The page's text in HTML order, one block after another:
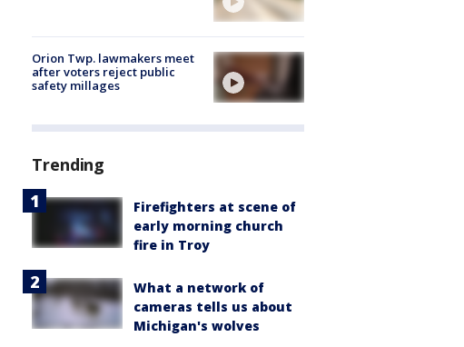
Orion Twp. lawmakers meet
after voters reject public
safety millages
Trending
Firefighters at scene of
early morning church
fire in Troy
What a network of
cameras tells us about
Michigan's wolves